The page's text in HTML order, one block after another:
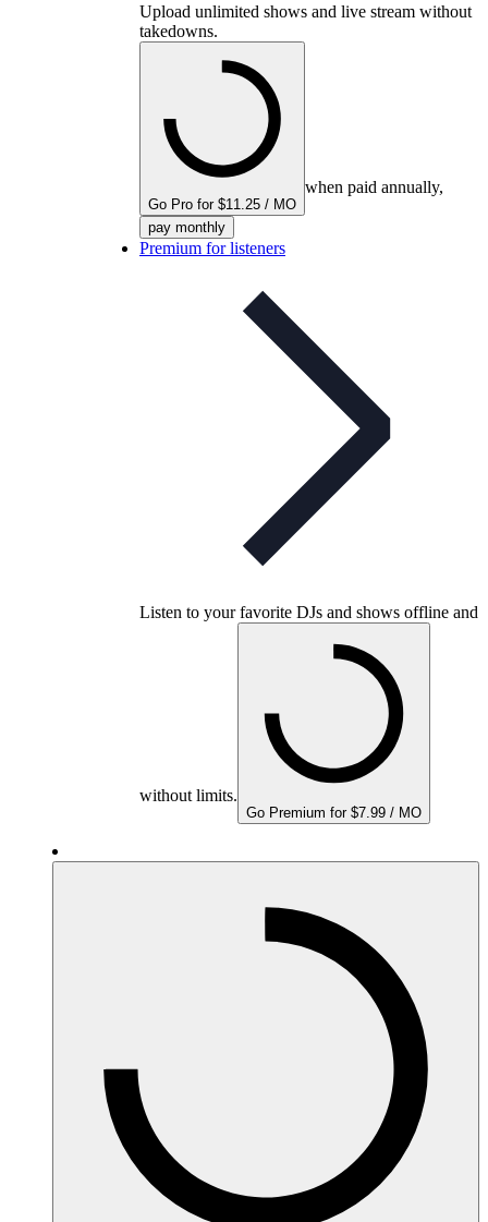
Upload unlimited shows and live stream without
takedowns.
Go Pro for $11.25 / MO
when paid annually,
pay monthly
Premium for listeners
Listen to your favorite DJs and shows offline and
without limits.
Go Premium for $7.99 / MO